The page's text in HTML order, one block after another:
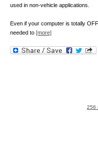
used in non-vehicle applications.
Even if your computer is totally
needed to [more]
256